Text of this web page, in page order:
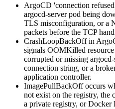
ArgoCD 'connection
argocd-server pod being
TLS misconfiguration, or a
packets before the TCP
CrashLoopBackOff in
signals OOMKilled
corrupted or missing
connection string, or a
application controller.
ImagePullBackOff occurs
not exist on the registry, the
a private registry, or Docker